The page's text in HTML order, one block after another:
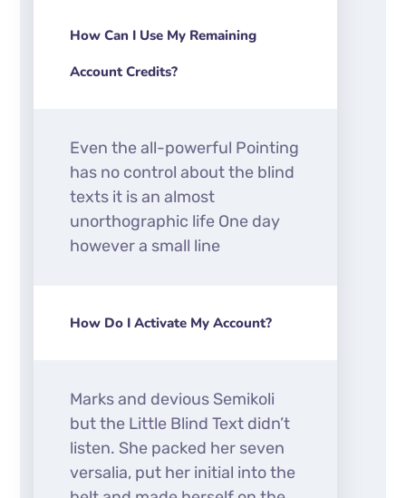
How Can I Use My Remaining
Account Credits?
Even the all-powerful Pointing
has no control about the blind
texts it is an almost
unorthographic life One day
however a small line
How Do I Activate My Account?
Marks and devious Semikoli
but the Little Blind Text didn’t
listen. She packed her seven
versalia, put her initial into the